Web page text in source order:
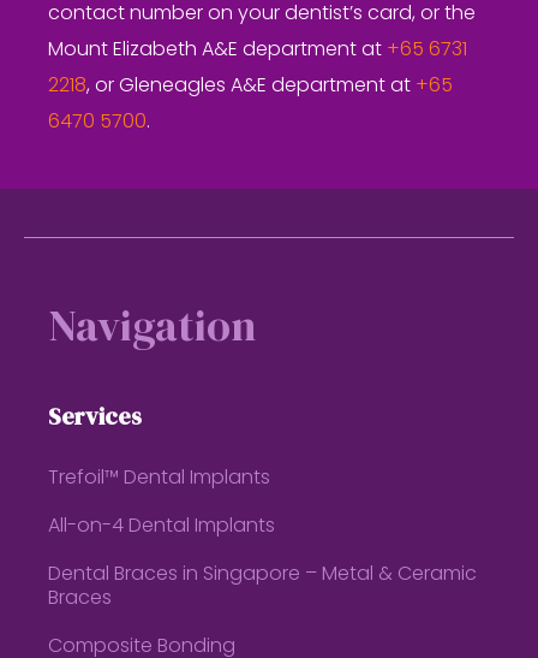
contact number on your dentist’s card, or the
Mount Elizabeth A&E department at +65 6731
2218, or Gleneagles A&E department at +65
6470 5700.
Navigation
Services
Trefoil™ Dental Implants
All-on-4 Dental Implants
Dental Braces in Singapore – Metal & Ceramic
Braces
Composite Bonding